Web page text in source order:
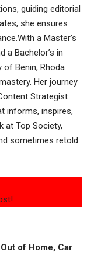
guiding editorial
she ensures
a Master’s
a Bachelor’s in
of Benin, Rhoda
Her journey
Strategist
informs, inspires,
at Top Society,
sometimes retold
of Home, Car